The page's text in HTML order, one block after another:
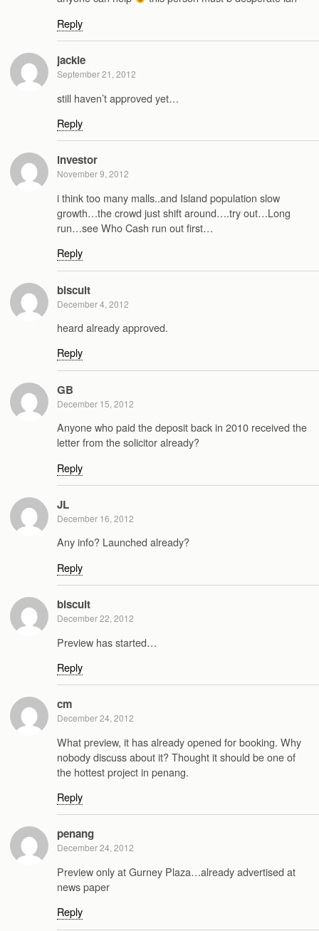
Reply
jackie
September 21, 2012
still haven’t approved yet…
Reply
investor
November 9, 2012
i think too many malls..and Island population slow
growth…the crowd just shift around….try out…Long
run…see Who Cash run out first…
Reply
biscuit
December 4, 2012
heard already approved.
Reply
GB
December 15, 2012
Anyone who paid the deposit back in 2010 received the
letter from the solicitor already?
Reply
JL
December 16, 2012
Any info? Launched already?
Reply
biscuit
December 22, 2012
Preview has started…
Reply
cm
December 24, 2012
What preview, it has already opened for booking. Why
nobody discuss about it? Thought it should be one of
the hottest project in penang.
Reply
penang
December 24, 2012
Preview only at Gurney Plaza…already advertised at
news paper
Reply